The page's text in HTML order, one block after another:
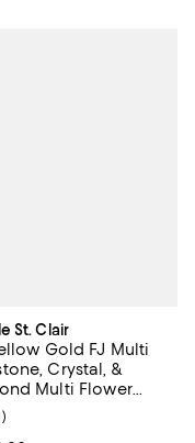
St. Clair
Gold FJ Multi
Crystal, &
Multi Flower
Pendant
rating: 5.0 out of 5; 1
)